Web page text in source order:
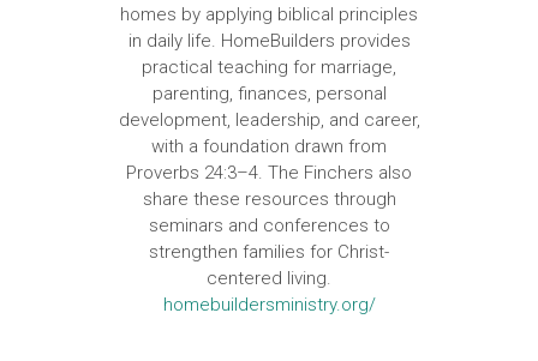
homes by applying biblical principles
in daily life. HomeBuilders provides
practical teaching for marriage,
parenting, finances, personal
development, leadership, and career,
with a foundation drawn from
Proverbs 24:3–4. The Finchers also
share these resources through
seminars and conferences to
strengthen families for Christ-
centered living.
homebuildersministry.org/